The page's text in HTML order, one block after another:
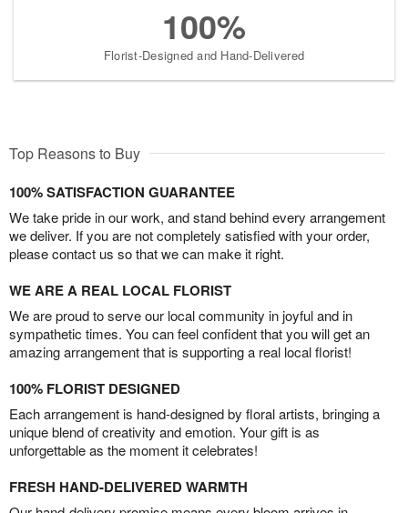
100%
Florist-Designed and Hand-Delivered
Top Reasons to Buy
100% SATISFACTION GUARANTEE
We take pride in our work, and stand behind every arrangement
we deliver. If you are not completely satisfied with your order,
please contact us so that we can make it right.
WE ARE A REAL LOCAL FLORIST
We are proud to serve our local community in joyful and in
sympathetic times. You can feel confident that you will get an
amazing arrangement that is supporting a real local florist!
100% FLORIST DESIGNED
Each arrangement is hand-designed by floral artists, bringing a
unique blend of creativity and emotion. Your gift is as
unforgettable as the moment it celebrates!
FRESH HAND-DELIVERED WARMTH